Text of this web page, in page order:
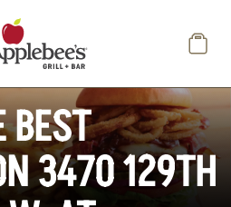
BEST
3470 129TH